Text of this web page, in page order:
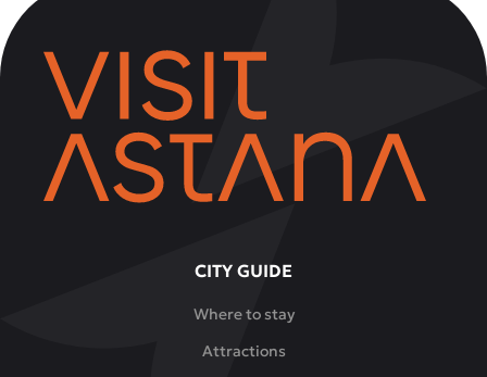
CITY GUIDE
Where to stay
Attractions